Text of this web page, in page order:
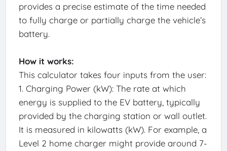
provides a precise estimate of the time needed
to fully charge or partially charge the vehicle’s
battery.
How it works:
This calculator takes four inputs from the user:
1. Charging Power (kW): The rate at which
energy is supplied to the EV battery, typically
provided by the charging station or wall outlet.
It is measured in kilowatts (kW). For example, a
Level 2 home charger might provide around 7-